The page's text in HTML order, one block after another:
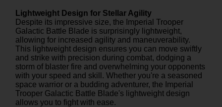
Lightweight Design for Stellar Agility
Despite its impressive size, the Imperial Trooper
Galactic Battle Blade is surprisingly lightweight,
allowing for increased agility and maneuverability.
This lightweight design ensures you can move swiftly
and strike with precision during combat, dodging a
storm of blaster fire and overwhelming your opponents
with your speed and skill. Whether you're a seasoned
space warrior or a budding adventurer, the Imperial
Trooper Galactic Battle Blade's lightweight design
allows you to fight with ease.